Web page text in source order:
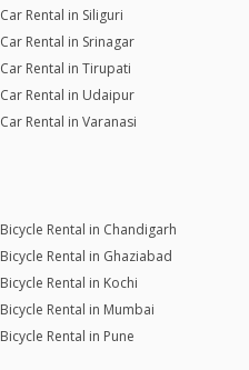
Car Rental in Siliguri
Car Rental in Srinagar
Car Rental in Tirupati
Car Rental in Udaipur
Car Rental in Varanasi
Bicycle Rental in Chandigarh
Bicycle Rental in Ghaziabad
Bicycle Rental in Kochi
Bicycle Rental in Mumbai
Bicycle Rental in Pune